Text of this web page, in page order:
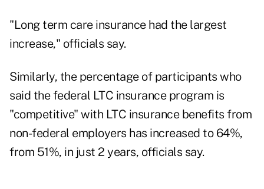
"Long term care insurance had the largest
increase," officials say.
Similarly, the percentage of participants who
said the federal LTC insurance program is
"competitive" with LTC insurance benefits from
non-federal employers has increased to 64%,
from 51%, in just 2 years, officials say.